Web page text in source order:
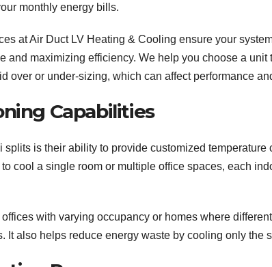
monthly energy bills.
at Air Duct LV Heating & Cooling ensure your
and maximizing efficiency. We help you choose a unit
over or under-sizing, which can affect performance
Capabilities
splits is their ability to provide customized temperature
cool a single room or multiple office spaces, each
with varying occupancy or homes where
It also helps reduce energy waste by cooling only the